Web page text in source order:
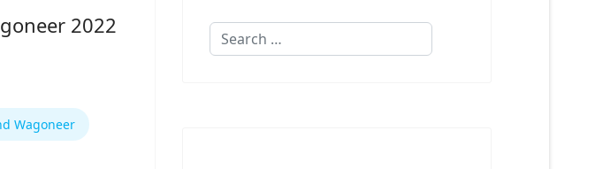
2022
Wagoneer
Search